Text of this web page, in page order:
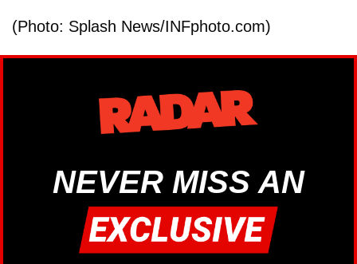
(Photo: Splash News/INFphoto.com)
NEVER MISS AN